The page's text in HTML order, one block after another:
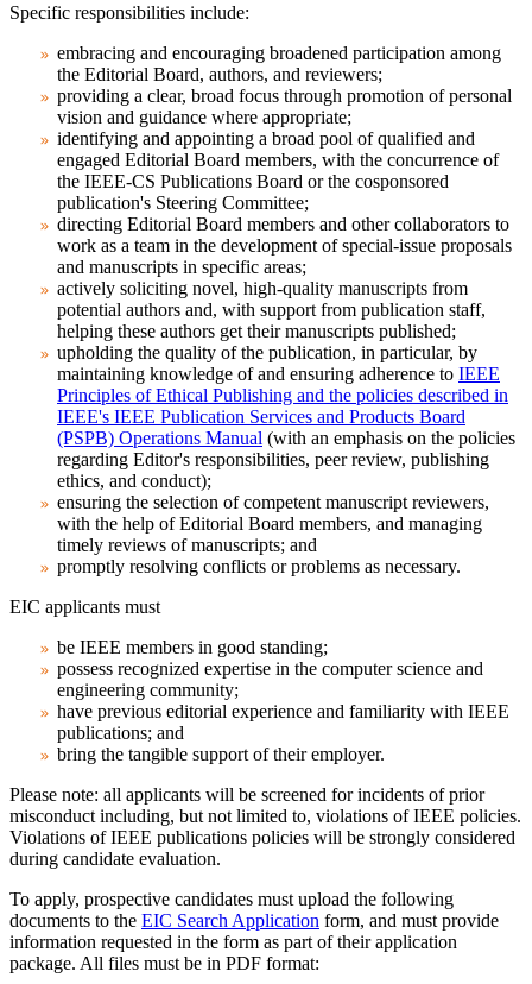
Specific responsibilities include:
embracing and encouraging broadened participation among
the Editorial Board, authors, and reviewers;
providing a clear, broad focus through promotion of personal
vision and guidance where appropriate;
identifying and appointing a broad pool of qualified and
engaged Editorial Board members, with the concurrence of
the IEEE-CS Publications Board or the cosponsored
publication's Steering Committee;
directing Editorial Board members and other collaborators to
work as a team in the development of special-issue proposals
and manuscripts in specific areas;
actively soliciting novel, high-quality manuscripts from
potential authors and, with support from publication staff,
helping these authors get their manuscripts published;
upholding the quality of the publication, in particular, by
maintaining knowledge of and ensuring adherence to IEEE
Principles of Ethical Publishing and the policies described in
IEEE's IEEE Publication Services and Products Board
(PSPB) Operations Manual (with an emphasis on the policies
regarding Editor's responsibilities, peer review, publishing
ethics, and conduct);
ensuring the selection of competent manuscript reviewers,
with the help of Editorial Board members, and managing
timely reviews of manuscripts; and
promptly resolving conflicts or problems as necessary.
EIC applicants must
be IEEE members in good standing;
possess recognized expertise in the computer science and
engineering community;
have previous editorial experience and familiarity with IEEE
publications; and
bring the tangible support of their employer.
Please note: all applicants will be screened for incidents of prior
misconduct including, but not limited to, violations of IEEE policies.
Violations of IEEE publications policies will be strongly considered
during candidate evaluation.
To apply, prospective candidates must upload the following
documents to the EIC Search Application form, and must provide
information requested in the form as part of their application
package. All files must be in PDF format: